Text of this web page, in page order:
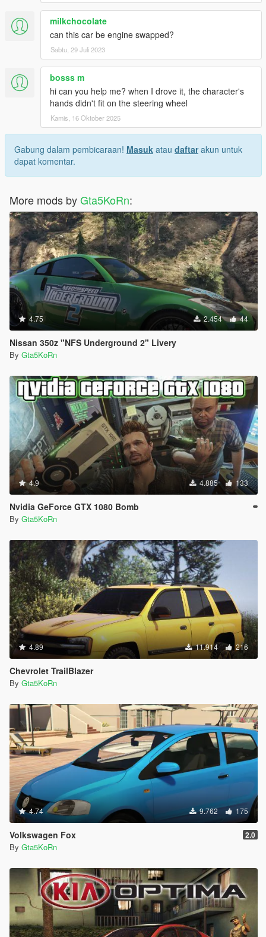
milkchocolate
can this car be engine swapped?
Sabtu, 29 Juli 2023
bosss m
hi can you help me? when I drove it, the character's
hands didn't fit on the steering wheel
Kamis, 16 Oktober 2025
Gabung dalam pembicaraan! Masuk atau daftarakun untuk
dapat komentar.
More mods byGta5KoRn:
4.75 2.454 44
Nissan 350z "NFS Underground 2" Livery
By Gta5KoRn
4.9 4.885 133
Nvidia GeForce GTX 1080 Bomb
By Gta5KoRn
4.89 11.914 216
Chevrolet TrailBlazer
By Gta5KoRn
4.74 9.762 175
Volkswagen Fox 2.0
By Gta5KoRn